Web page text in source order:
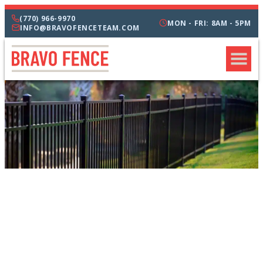
(770) 966-9970
INFO@BRAVOFENCETEAM.COM
MON - FRI: 8AM - 5PM